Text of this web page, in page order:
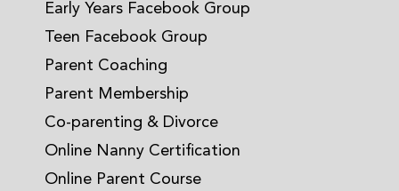
Early Years Facebook Group
Teen Facebook Group
Parent Coaching
Parent Membership
Co-parenting & Divorce
Online Nanny Certification
Online Parent Course